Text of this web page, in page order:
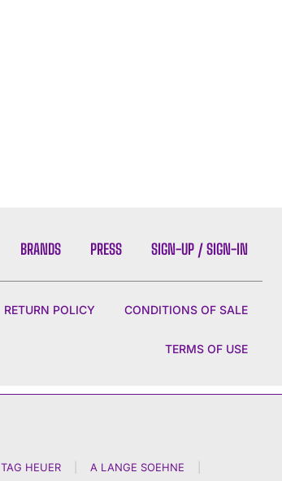
BRANDS PRESS SIGN-UP / SIGN-IN
RETURN POLICY CONDITIONS OF SALE
TERMS OF USE
TAG HEUER A LANGE SOEHNE